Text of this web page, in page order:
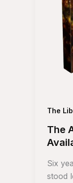
The
The
Six
stood